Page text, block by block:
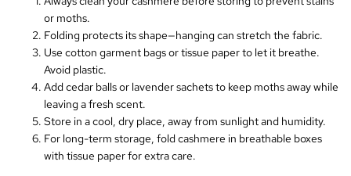
or moths.
Folding protects its shape—hanging can stretch the fabric.
Use cotton garment bags or tissue paper to let it breathe.
Avoid plastic.
Add cedar balls or lavender sachets to keep moths away while
leaving a fresh scent.
Store in a cool, dry place, away from sunlight and humidity.
For long-term storage, fold cashmere in breathable boxes
with tissue paper for extra care.